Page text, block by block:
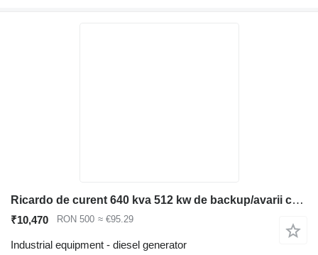
Ricardo de curent 640 kva 512 kw de backup/avarii cu ATS automatizar
₹10,470 RON 500 ≈ €95.29
Industrial equipment - diesel generator